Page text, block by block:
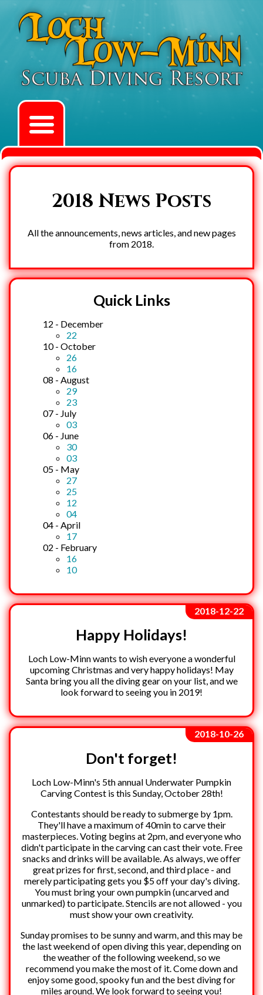
2018 News Posts
All the announcements, news articles, and new pages
from 2018.
Quick Links
12 - December
22
10 - October
26
16
08 - August
29
23
07 - July
03
06 - June
30
03
05 - May
27
25
12
04
04 - April
17
02 - February
16
10
2018-12-22
Happy Holidays!
Loch Low-Minn wants to wish everyone a wonderful
upcoming Christmas and very happy holidays! May
Santa bring you all the diving gear on your list, and we
look forward to seeing you in 2019!
2018-10-26
Don't forget!
Loch Low-Minn's 5th annual Underwater Pumpkin
Carving Contest is this Sunday, October 28th!
Contestants should be ready to submerge by 1pm.
They'll have a maximum of 40min to carve their
masterpieces. Voting begins at 2pm, and everyone who
didn't participate in the carving can cast their vote. Free
snacks and drinks will be available. As always, we offer
great prizes for first, second, and third place - and
merely participating gets you $5 off your day's diving.
You must bring your own pumpkin (uncarved and
unmarked) to participate. Stencils are not allowed - you
must show your own creativity.
Sunday promises to be sunny and warm, and this may be
the last weekend of open diving this year, depending on
the weather of the following weekend, so we
recommend you make the most of it. Come down and
enjoy some good, spooky fun and the best diving for
miles around. We look forward to seeing you!